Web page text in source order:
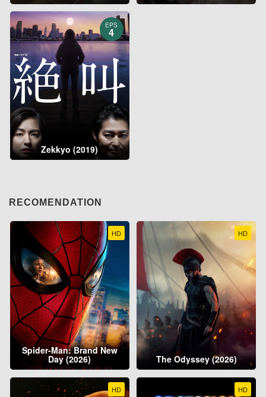
EPS
4
Zekkyo (2019)
RECOMENDATION
HD
Spider-Man: Brand New
Day (2026)
HD
The Odyssey (2026)
HD HD